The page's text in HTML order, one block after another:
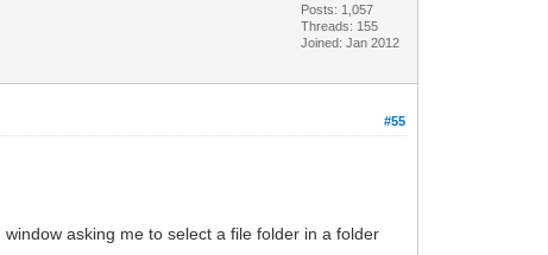
Posts: 1,057
Threads: 155
Joined: Jan 2012
#55
asking me to select a file folder in a folder